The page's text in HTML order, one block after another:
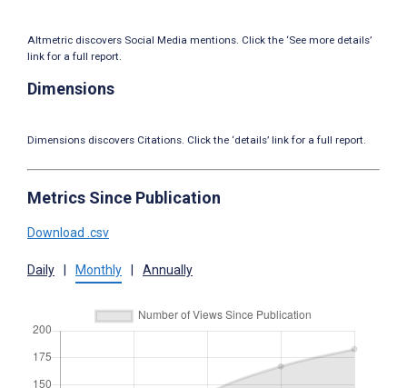
Altmetric discovers Social Media mentions. Click the ‘See more details’
link for a full report.
Dimensions
Dimensions discovers Citations. Click the ‘details’ link for a full report.
Metrics Since Publication
Download .csv
Daily Monthly Annually